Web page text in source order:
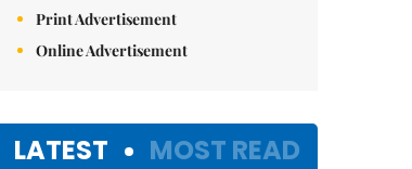
Print Advertisement
Online Advertisement
LATEST MOST READ